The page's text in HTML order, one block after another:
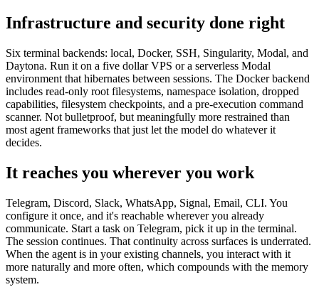
Infrastructure and security done right
Six terminal backends: local, Docker, SSH, Singularity, Modal, and
Daytona. Run it on a five dollar VPS or a serverless Modal
environment that hibernates between sessions. The Docker backend
includes read-only root filesystems, namespace isolation, dropped
capabilities, filesystem checkpoints, and a pre-execution command
scanner. Not bulletproof, but meaningfully more restrained than
most agent frameworks that just let the model do whatever it
decides.
It reaches you wherever you work
Telegram, Discord, Slack, WhatsApp, Signal, Email, CLI. You
configure it once, and it's reachable wherever you already
communicate. Start a task on Telegram, pick it up in the terminal.
The session continues. That continuity across surfaces is underrated.
When the agent is in your existing channels, you interact with it
more naturally and more often, which compounds with the memory
system.